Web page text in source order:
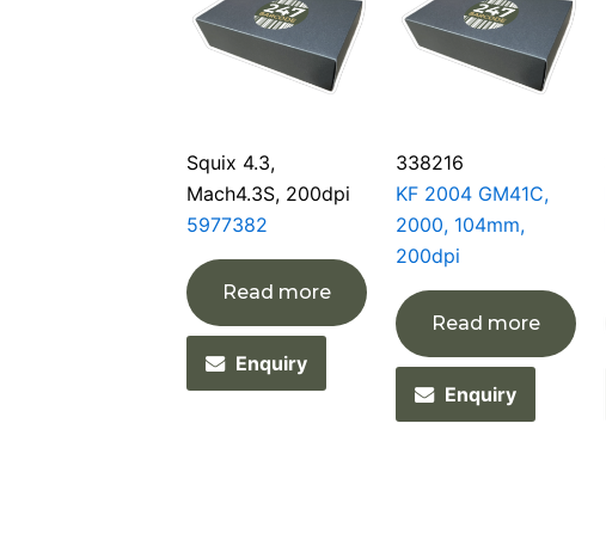
Squix 4.3,
Mach4.3S, 200dpi
5977382
Read more
Enquiry
338216
KF 2004 GM41C,
2000, 104mm,
200dpi
Read more
Enquiry